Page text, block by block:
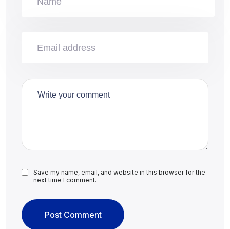
Save my name, email, and website in this browser for the
next time I comment.